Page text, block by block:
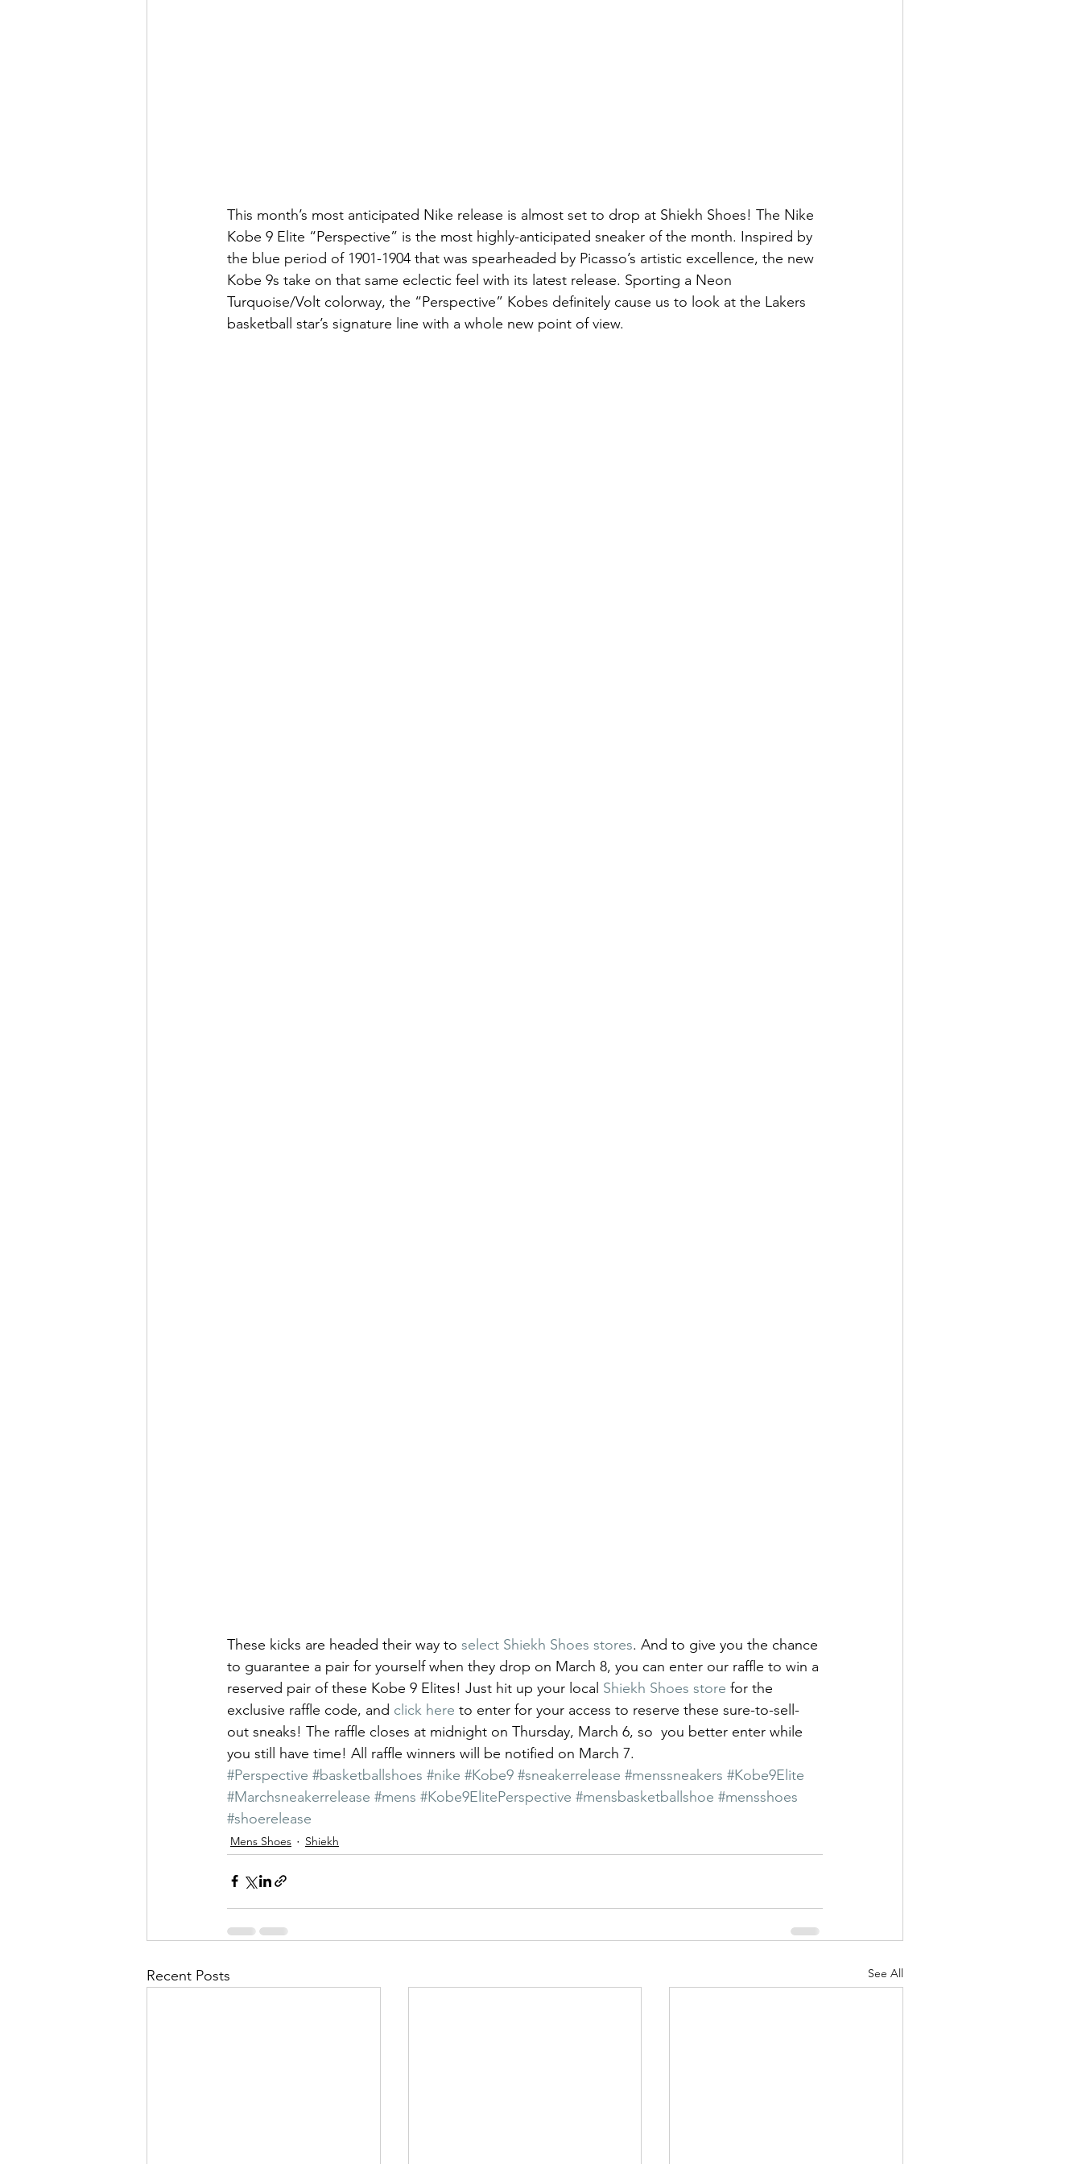
This month’s most anticipated Nike release is almost set to drop at Shiekh Shoes! The Nike
Kobe 9 Elite “Perspective” is the most highly-anticipated sneaker of the month. Inspired by
the blue period of 1901-1904 that was spearheaded by Picasso’s artistic excellence, the new
Kobe 9s take on that same eclectic feel with its latest release. Sporting a Neon
Turquoise/Volt colorway, the “Perspective” Kobes definitely cause us to look at the Lakers
basketball star’s signature line with a whole new point of view.
These kicks are headed their way to select Shiekh Shoes stores. And to give you the chance
to guarantee a pair for yourself when they drop on March 8, you can enter our raffle to win a
reserved pair of these Kobe 9 Elites! Just hit up your local Shiekh Shoes store for the
exclusive raffle code, and click here to enter for your access to reserve these sure-to-sell-
out sneaks! The raffle closes at midnight on Thursday, March 6, so  you better enter while
you still have time! All raffle winners will be notified on March 7.
#Perspective #basketballshoes #nike #Kobe9 #sneakerrelease #menssneakers #Kobe9Elite
#Marchsneakerrelease #mens #Kobe9ElitePerspective #mensbasketballshoe #mensshoes
#shoerelease
Mens Shoes Shiekh
Recent Posts See All